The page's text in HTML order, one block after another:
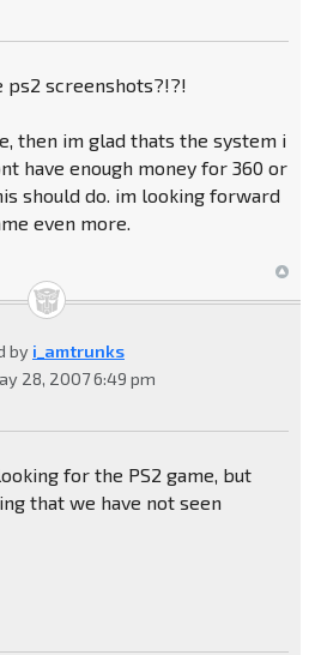
ps2 screenshots?!?!
then im glad thats the system i
have enough money for 360 or
should do. im looking forward
even more.
by i_amtrunks
28, 2007 6:49 pm
for the PS2 game, but
that we have not seen